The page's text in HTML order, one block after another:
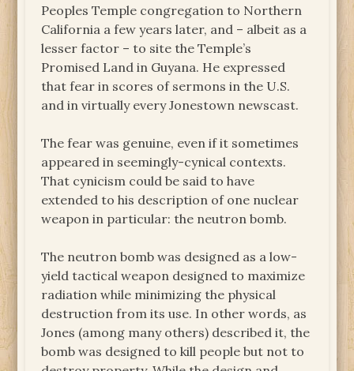
Peoples Temple congregation to Northern
California a few years later, and – albeit as a
lesser factor – to site the Temple’s
Promised Land in Guyana. He expressed
that fear in scores of sermons in the U.S.
and in virtually every Jonestown newscast.
The fear was genuine, even if it sometimes
appeared in seemingly-cynical contexts.
That cynicism could be said to have
extended to his description of one nuclear
weapon in particular: the neutron bomb.
The neutron bomb was designed as a low-
yield tactical weapon designed to maximize
radiation while minimizing the physical
destruction from its use. In other words, as
Jones (among many others) described it, the
bomb was designed to kill people but not to